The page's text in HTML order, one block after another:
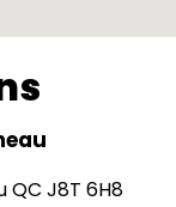
QC J8T 6H8